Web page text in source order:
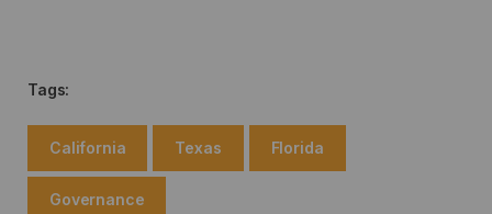
Tags:
California Texas Florida
Governance